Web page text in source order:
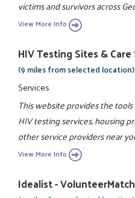
victims and survivors across
View More Info
HIV Testing Sites &
(9 miles from selected location)
Services
This website provides the
HIV testing services, housing
other service providers near
View More Info
Idealist - VolunteerMatch